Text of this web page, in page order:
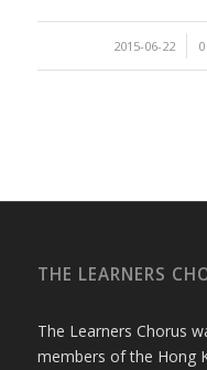
2015-06-22
/
THE LEARNERS
The Learners Chorus
members of the Hong